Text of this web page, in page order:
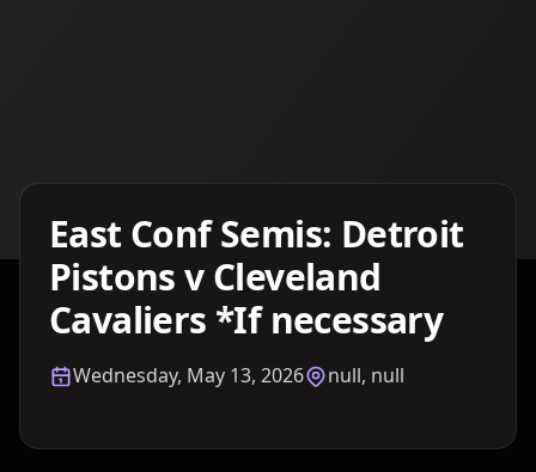
East Conf Semis: Detroit
Pistons v Cleveland
Cavaliers *If necessary
Wednesday, May 13, 2026 null, null